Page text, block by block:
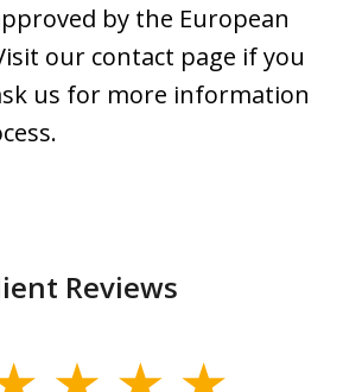
by the European
our contact page if you
us for more information
Reviews